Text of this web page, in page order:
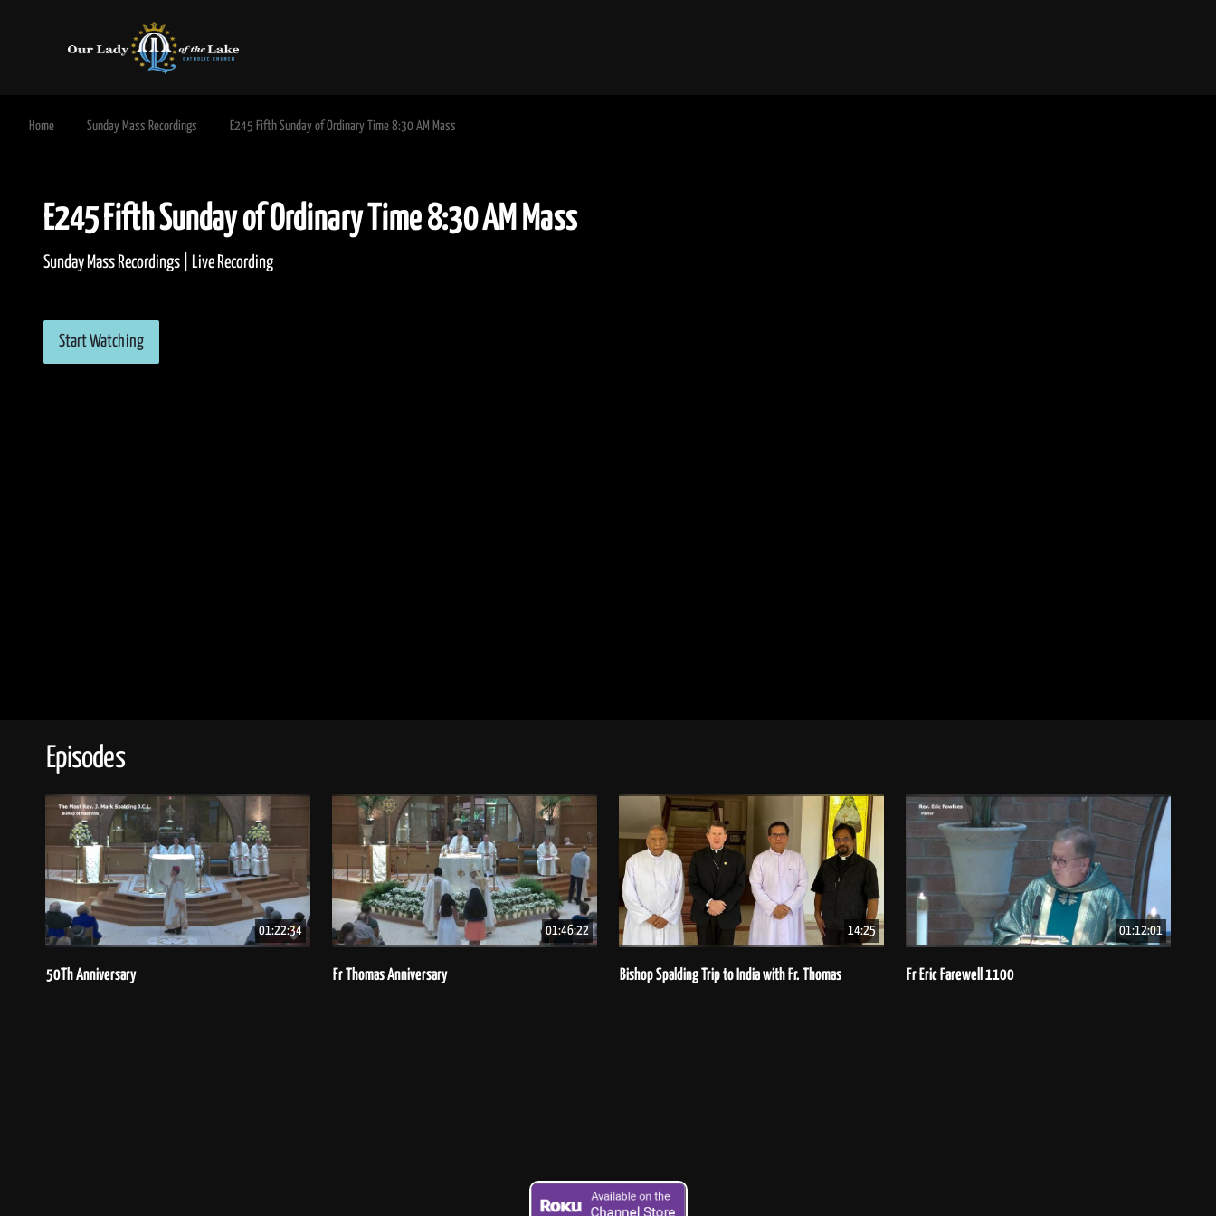
Home Sunday Mass Recordings E245 Fifth Sunday of Ordinary Time 8:30 AM Mass
E245 Fifth Sunday of Ordinary Time 8:30 AM Mass
Sunday Mass Recordings | Live Recording
Start Watching
Episodes
01:22:34
50Th Anniversary
01:46:22
Fr Thomas Anniversary
14:25
Bishop Spalding Trip to India with Fr. Thomas
01:12:01
Fr Eric Farewell 1100